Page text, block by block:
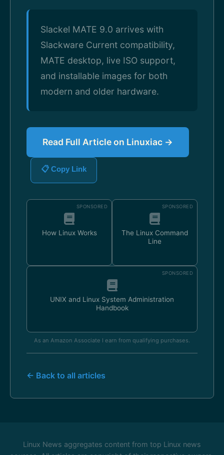
Slackel MATE 9.0 arrives with
Slackware Current compatibility,
MATE desktop, live ISO support,
and installable images for both
modern and older hardware.
Read Full Article on Linuxiac →
📋 Copy Link
SPONSORED
How Linux Works
SPONSORED
The Linux Command
Line
SPONSORED
UNIX and Linux System Administration
Handbook
As an Amazon Associate I earn from qualifying purchases.
← Back to all articles
Linux News aggregates content from top Linux news